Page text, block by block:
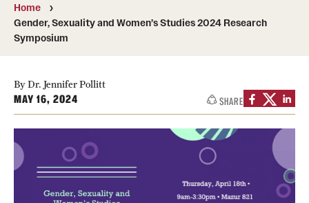
News and Social Media
Media Mentions
Community Engagement
CLA Translation Institute
Information Technology | Temple University College of
Liberal Arts
Home
Gender, Sexuality and Women’s Studies 2024 Research
Symposium
By Dr. Jennifer Pollitt
MAY 16, 2024 SHARE